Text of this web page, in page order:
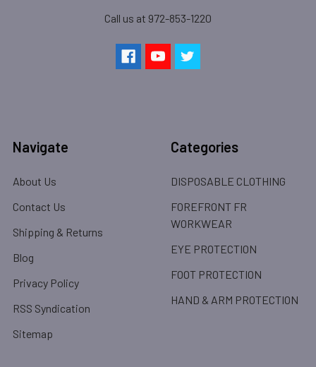
Call us at 972-853-1220
Navigate
About Us
Contact Us
Shipping & Returns
Blog
Privacy Policy
RSS Syndication
Sitemap
Categories
DISPOSABLE CLOTHING
FOREFRONT FR
WORKWEAR
EYE PROTECTION
FOOT PROTECTION
HAND & ARM PROTECTION